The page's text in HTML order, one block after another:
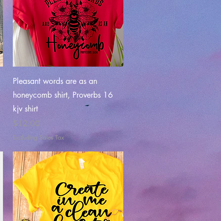
Quick View
Pleasant words are as an
honeycomb shirt, Proverbs 16
kjv shirt
Price
$12.00
Excluding Sales Tax